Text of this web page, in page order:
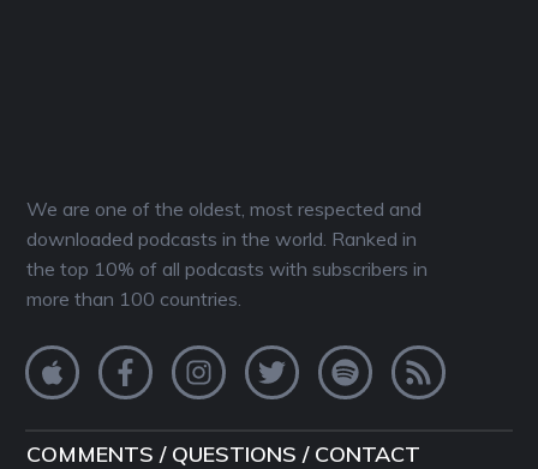
We are one of the oldest, most respected and
downloaded podcasts in the world. Ranked in
the top 10% of all podcasts with subscribers in
more than 100 countries.
COMMENTS / QUESTIONS / CONTACT